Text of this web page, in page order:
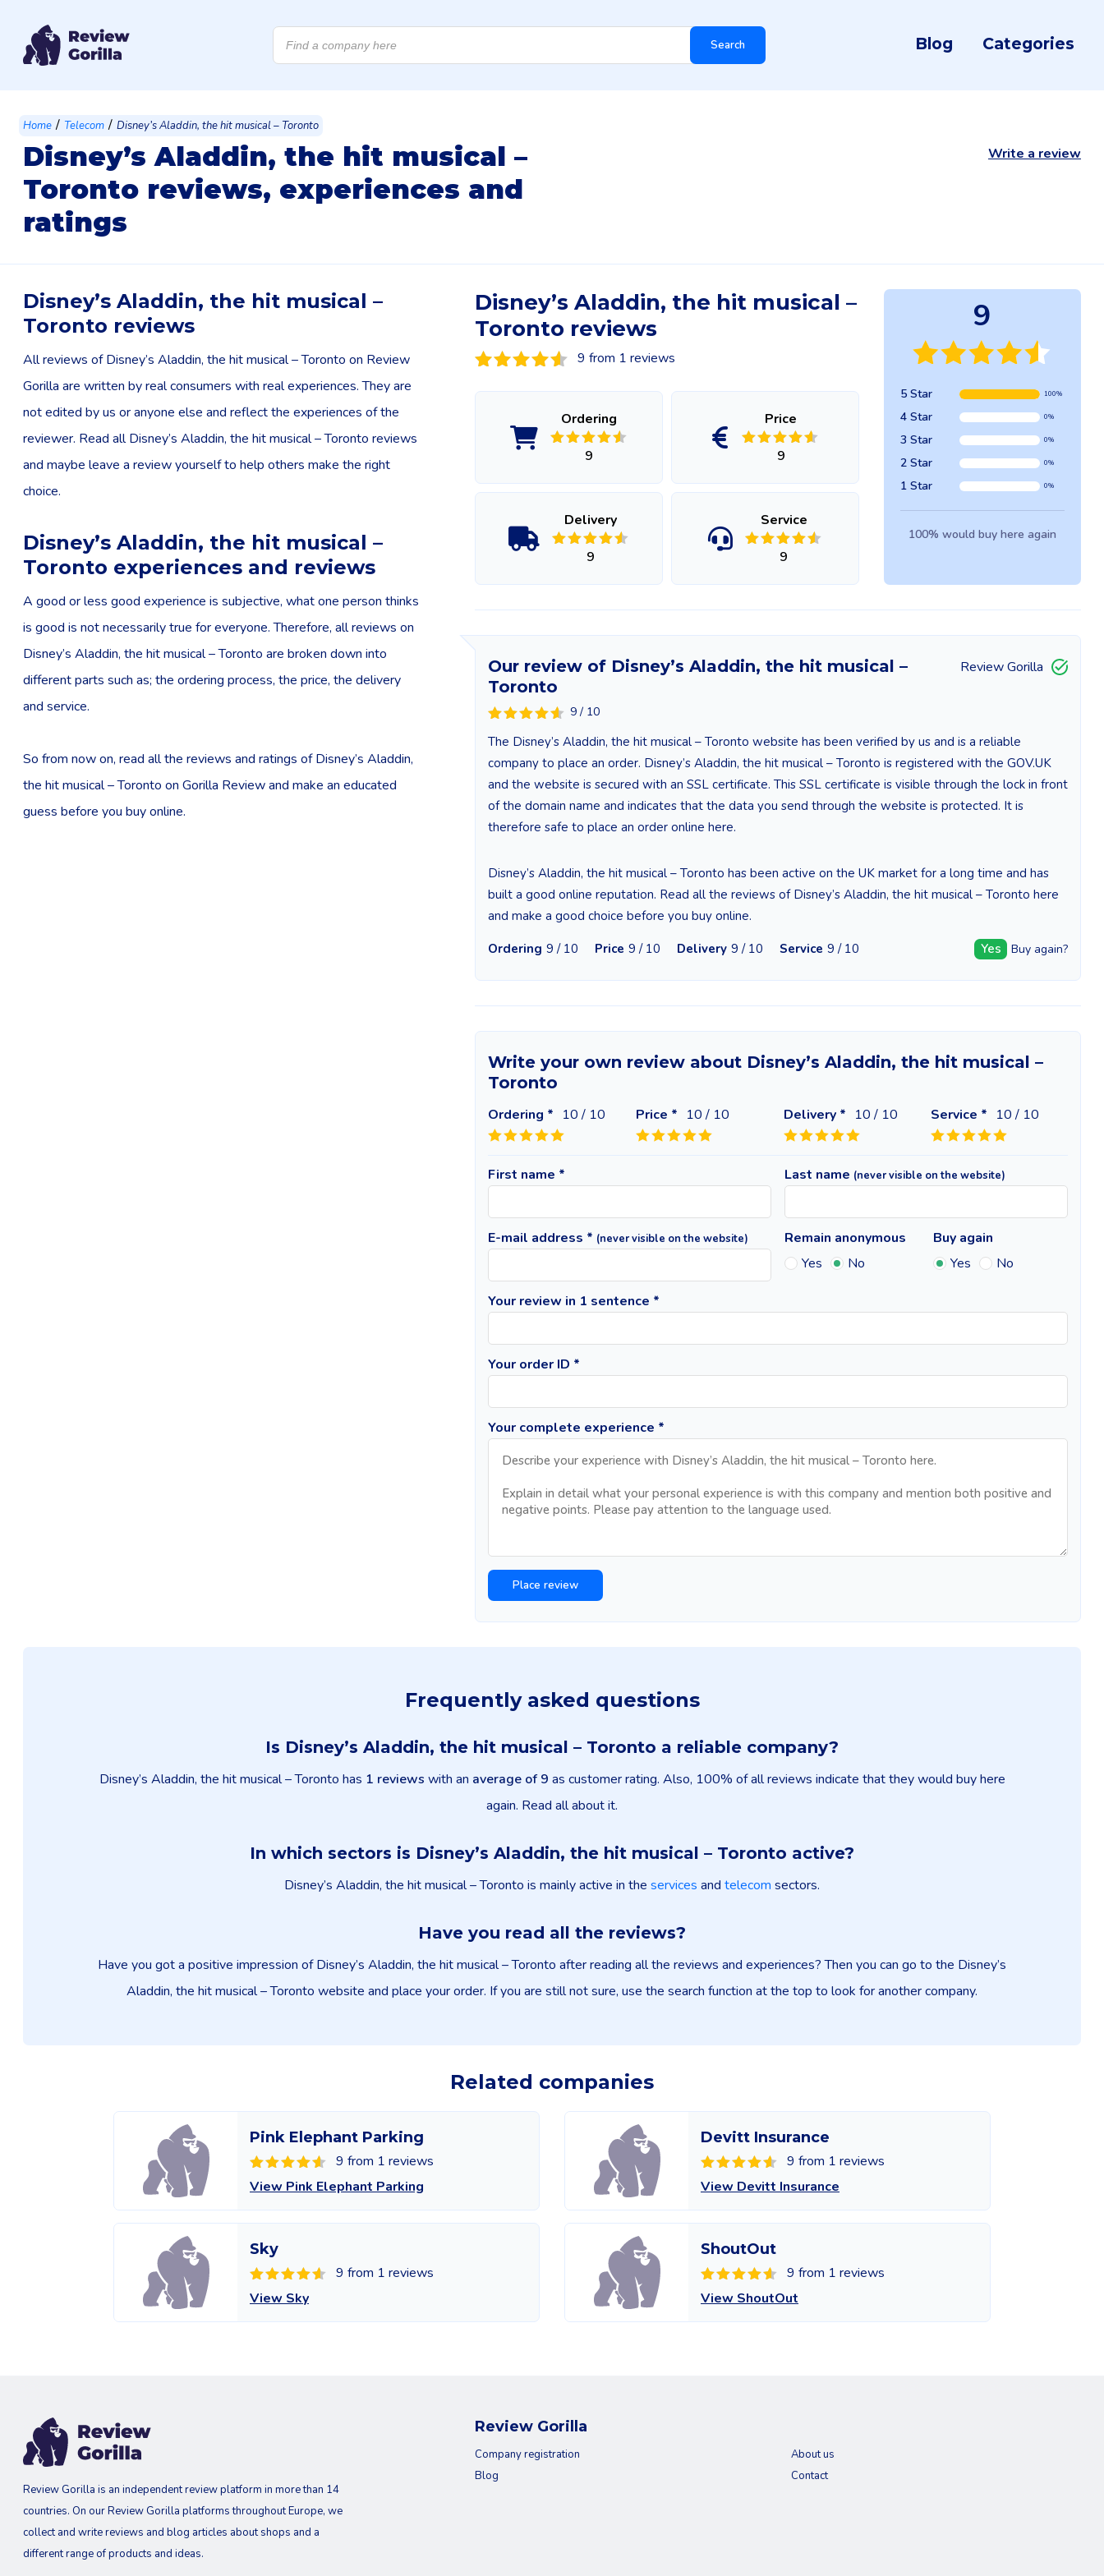
Products
search Search Blog Categories
Home / Telecom / Disney’s Aladdin, the hit musical – Toronto
Disney’s Aladdin, the hit musical –
Toronto reviews, experiences and
ratings
Write a review
Disney’s Aladdin, the hit musical –
Toronto reviews
All reviews of Disney’s Aladdin, the hit musical – Toronto on Review
Gorilla are written by real consumers with real experiences. They are
not edited by us or anyone else and reflect the experiences of the
reviewer. Read all Disney’s Aladdin, the hit musical – Toronto reviews
and maybe leave a review yourself to help others make the right
choice.
Disney’s Aladdin, the hit musical –
Toronto experiences and reviews
A good or less good experience is subjective, what one person thinks
is good is not necessarily true for everyone. Therefore, all reviews on
Disney’s Aladdin, the hit musical – Toronto are broken down into
different parts such as; the ordering process, the price, the delivery
and service.
So from now on, read all the reviews and ratings of Disney’s Aladdin,
the hit musical – Toronto on Gorilla Review and make an educated
guess before you buy online.
Disney’s Aladdin, the hit musical –
Toronto reviews
9 from 1 reviews
Ordering
9
Price
9
Delivery
9
Service
9
9
5 Star 100%
4 Star 0%
3 Star 0%
2 Star 0%
1 Star 0%
100% would buy here again
Our review of Disney’s Aladdin, the hit musical –
Toronto
9 / 10
Review Gorilla
The Disney’s Aladdin, the hit musical – Toronto website has been verified by us and is a reliable
company to place an order. Disney’s Aladdin, the hit musical – Toronto is registered with the GOV.UK
and the website is secured with an SSL certificate. This SSL certificate is visible through the lock in front
of the domain name and indicates that the data you send through the website is protected. It is
therefore safe to place an order online here.
Disney’s Aladdin, the hit musical – Toronto has been active on the UK market for a long time and has
built a good online reputation. Read all the reviews of Disney’s Aladdin, the hit musical – Toronto here
and make a good choice before you buy online.
Ordering 9 / 10 Price 9 / 10 Delivery 9 / 10 Service 9 / 10 Yes Buy again?
Write your own review about Disney’s Aladdin, the hit musical –
Toronto
Ordering * 10/ 10 Price * 10/ 10 Delivery * 10/ 10 Service * 10/ 10
First name * Last name (never visible on the website)
E-mail address * (never visible on the website)
Remain anonymous
Yes
No
Buy again
Yes
No
Your review in 1 sentence *
Your order ID *
Your complete experience *
Frequently asked questions
Is Disney’s Aladdin, the hit musical – Toronto a reliable company?
Disney’s Aladdin, the hit musical – Toronto has 1 reviews with an average of 9 as customer rating. Also, 100% of all reviews indicate that they would buy here
again. Read all about it.
In which sectors is Disney’s Aladdin, the hit musical – Toronto active?
Disney’s Aladdin, the hit musical – Toronto is mainly active in the services and telecom sectors.
Have you read all the reviews?
Have you got a positive impression of Disney’s Aladdin, the hit musical – Toronto after reading all the reviews and experiences? Then you can go to the Disney’s
Aladdin, the hit musical – Toronto website and place your order. If you are still not sure, use the search function at the top to look for another company.
Related companies
Pink Elephant Parking
9 from 1 reviews
View Pink Elephant Parking
Devitt Insurance
9 from 1 reviews
View Devitt Insurance
Sky
9 from 1 reviews
View Sky
ShoutOut
9 from 1 reviews
View ShoutOut
Review Gorilla is an independent review platform in more than 14
countries. On our Review Gorilla platforms throughout Europe, we
collect and write reviews and blog articles about shops and a
different range of products and ideas.
Review Gorilla
Company registration
Blog
About us
Contact